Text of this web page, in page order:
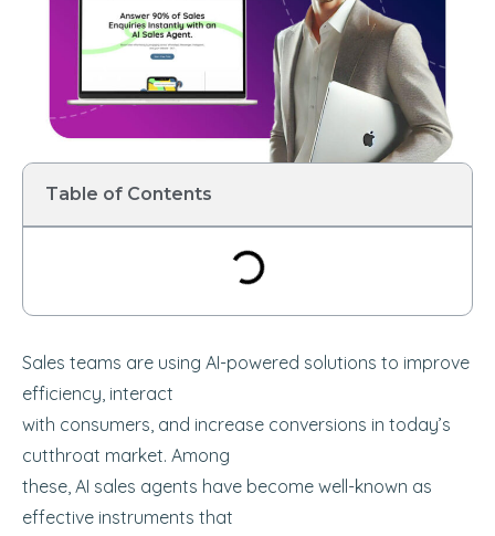
Table of Contents
Sales teams are using AI-powered solutions to improve
efficiency, interact
with consumers, and increase conversions in today’s
cutthroat market. Among
these, AI sales agents have become well-known as
effective instruments that